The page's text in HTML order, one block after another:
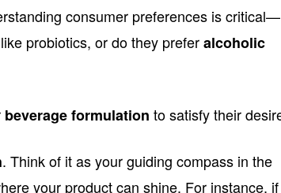
consumer preferences is critical—
like probiotics, or do they preferalcoholic
beverage formulation to satisfy their
. Think of it as your guiding compass in the
your product can shine. For instance, if